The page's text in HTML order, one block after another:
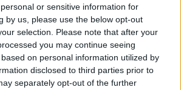
or sensitive information for
by us, please use the below opt-out
selection. Please note that after your
you may continue seeing
on personal information utilized by
disclosed to third parties prior to
separately opt-out of the further
COVID-19 disruption to
will push rents higher,
warns